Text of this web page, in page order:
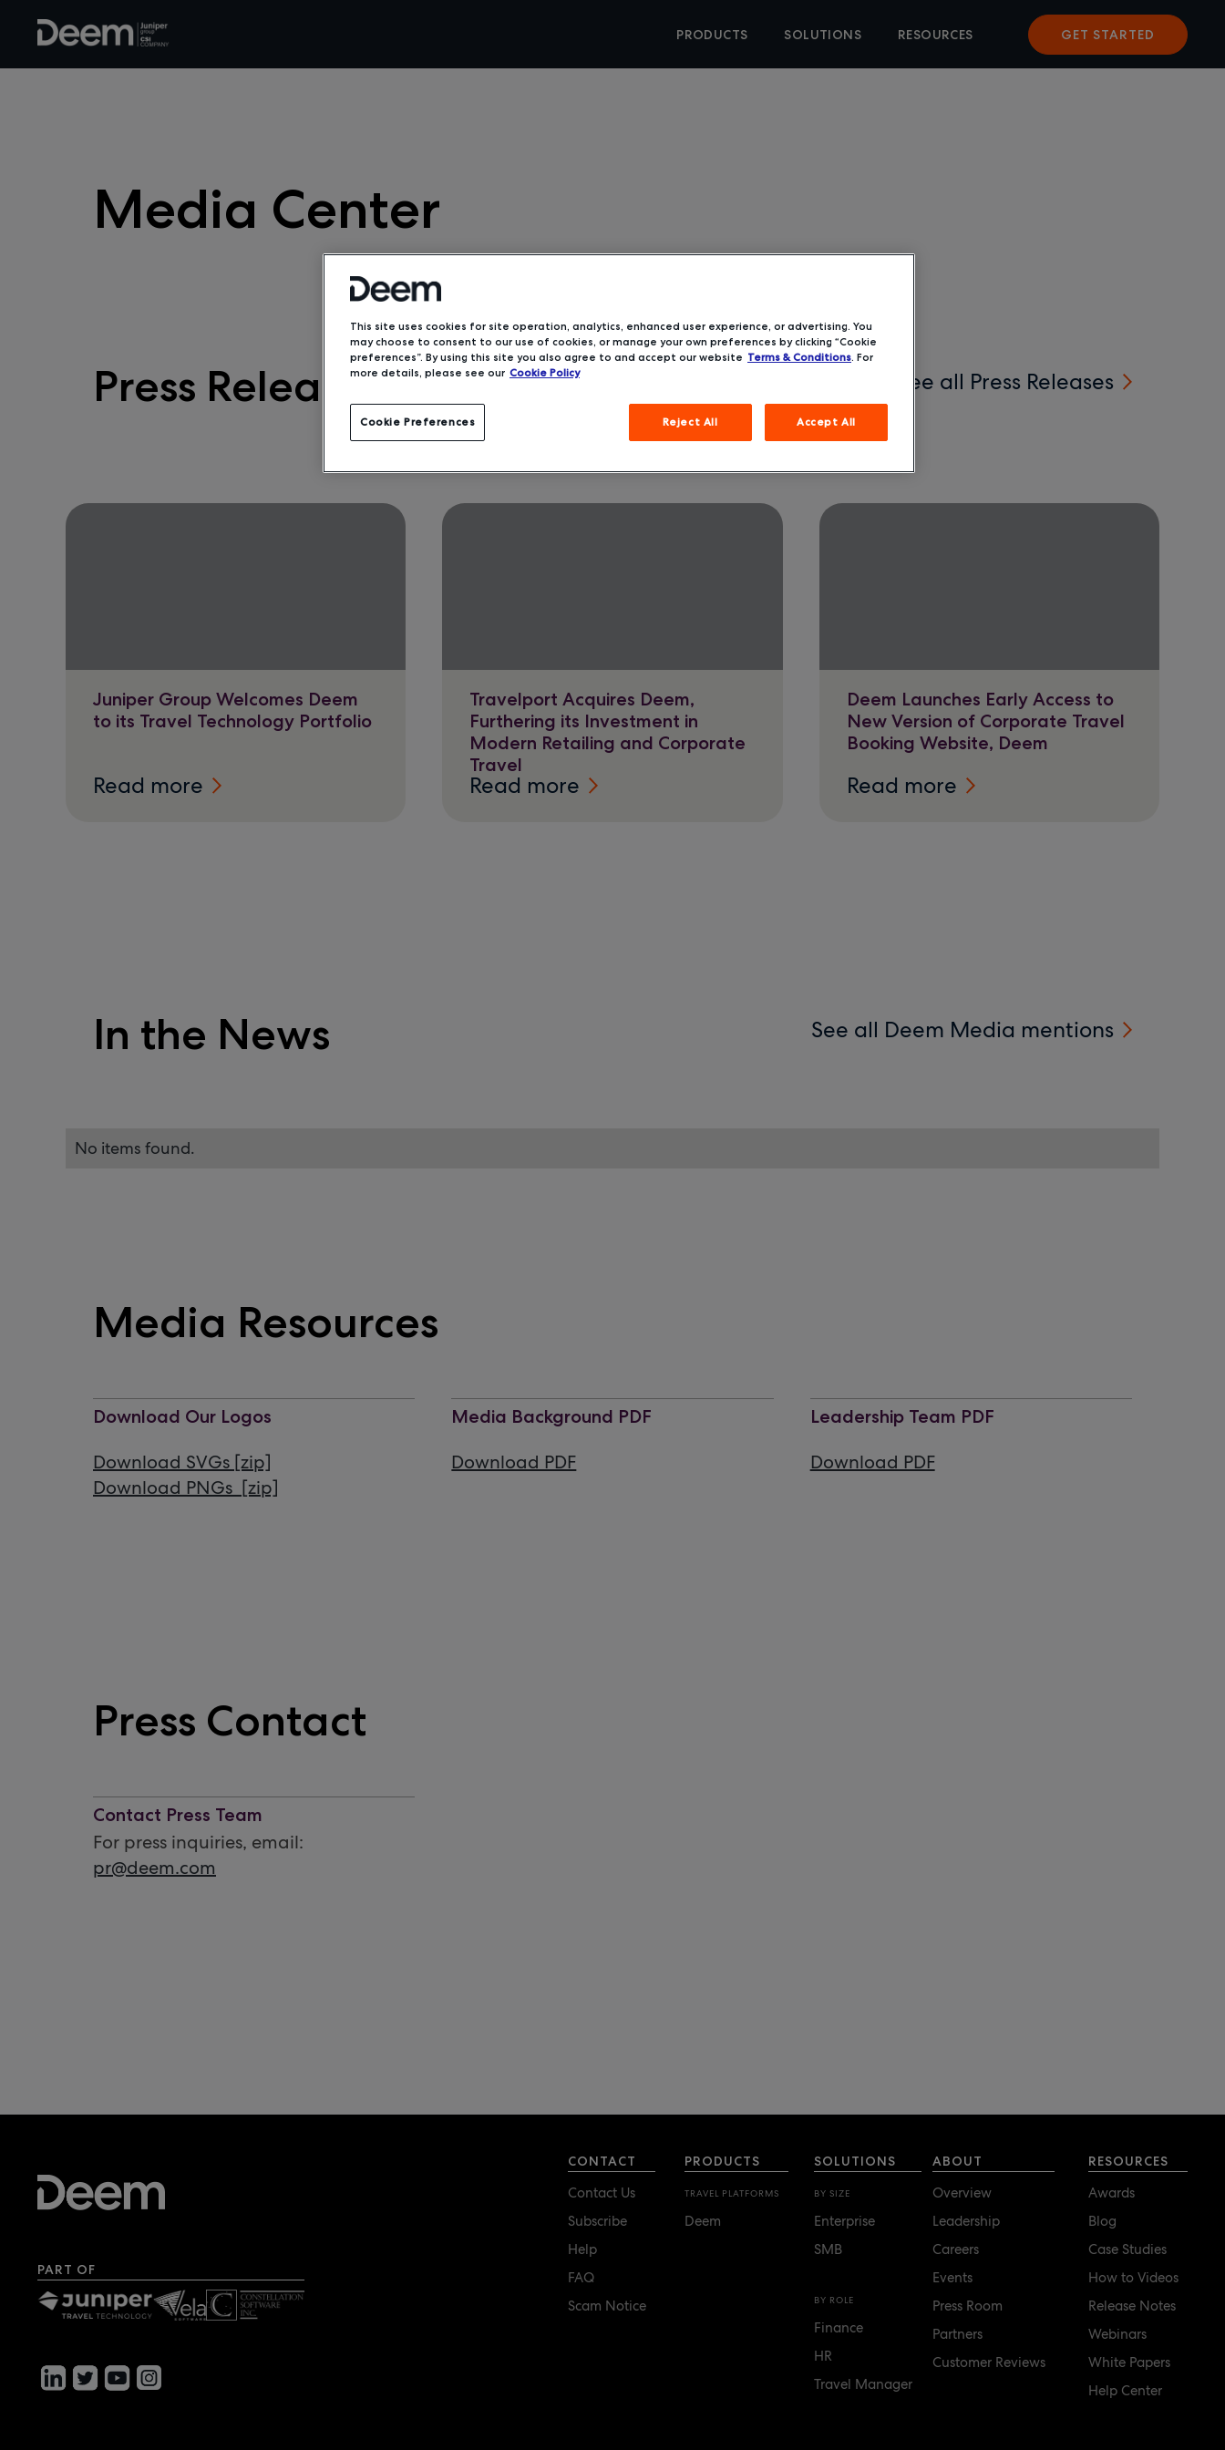
PRODUCTS SOLUTIONS RESOURCES GET STARTED
Media Center
Press Releases / Announcements See all Press Releases
Juniper Group Welcomes Deem
to its Travel Technology Portfolio
Read more
Travelport Acquires Deem,
Furthering its Investment in
Modern Retailing and Corporate
Travel
Read more
Deem Launches Early Access to
New Version of Corporate Travel
Booking Website, Deem
Read more
In the News See all Deem Media mentions
No items found.
Media Resources
Download Our Logos
Download SVGs [zip]
Download PNGs [zip]
Media Background PDF
Download PDF
Leadership Team PDF
Download PDF
Press Contact
Contact Press Team
For press inquiries, email:
pr@deem.com
PART OF
CONTACT
Contact Us
Subscribe
Help
FAQ
Scam Notice
PRODUCTS
TRAVEL PLATFORMS
Deem
SOLUTIONS
BY SIZE
Enterprise
SMB
BY ROLE
Finance
HR
Travel Manager
ABOUT
Overview
Leadership
Careers
Events
Press Room
Partners
Customer Reviews
RESOURCES
Awards
Blog
Case Studies
How to Videos
Release Notes
Webinars
White Papers
Help Center
This site uses cookies for site operation, analytics, enhanced user experience, or advertising. You
may choose to consent to our use of cookies, or manage your own preferences by clicking “Cookie
preferences”. By using this site you also agree to and accept our website Terms & Conditions. For
more details, please see our Cookie Policy
Cookie Preferences Reject All Accept All